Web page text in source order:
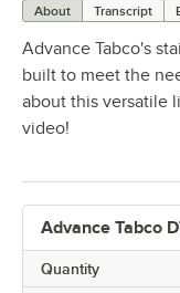
About Transcript
Advance Tabco's
built to meet the
about this versatile
video!
Advance Tabco
Quantity